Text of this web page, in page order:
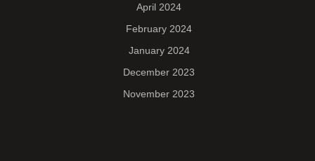
April 2024
February 2024
January 2024
December 2023
November 2023